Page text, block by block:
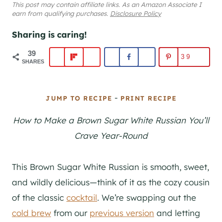
This post may contain affiliate links. As an Amazon Associate I
earn from qualifying purchases. Disclosure Policy
Sharing is caring!
39
SHARES
39
JUMP TO RECIPE - PRINT RECIPE
How to Make a Brown Sugar White Russian You’ll
Crave Year-Round
This Brown Sugar White Russian is smooth, sweet,
and wildly delicious—think of it as the cozy cousin
of the classic cocktail. We’re swapping out the
cold brew from our previous version and letting